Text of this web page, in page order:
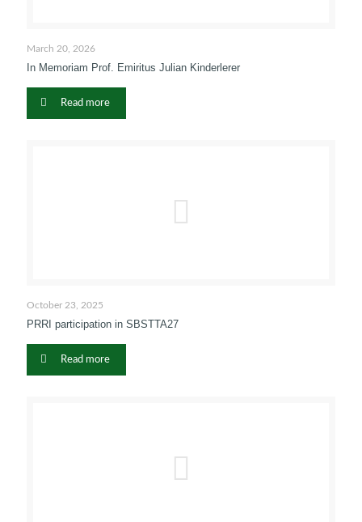
March 20, 2026
In Memoriam Prof. Emiritus Julian Kinderlerer
Read more
October 23, 2025
PRRI participation in SBSTTA27
Read more